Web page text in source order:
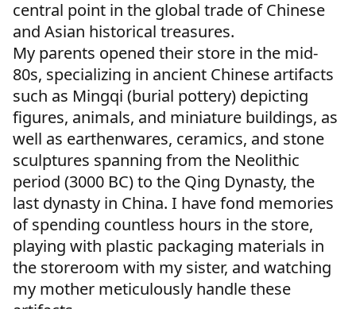
central point in the global trade of Chinese
and Asian historical treasures.
My parents opened their store in the mid-
80s, specializing in ancient Chinese artifacts
such as Mingqi (burial pottery) depicting
figures, animals, and miniature buildings, as
well as earthenwares, ceramics, and stone
sculptures spanning from the Neolithic
period (3000 BC) to the Qing Dynasty, the
last dynasty in China. I have fond memories
of spending countless hours in the store,
playing with plastic packaging materials in
the storeroom with my sister, and watching
my mother meticulously handle these